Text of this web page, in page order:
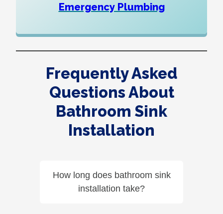
Emergency Plumbing
Frequently Asked
Questions About
Bathroom Sink
Installation
How long does bathroom sink
installation take?